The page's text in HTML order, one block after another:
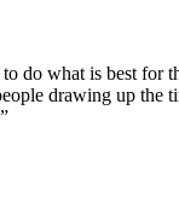
do what is best for
drawing up